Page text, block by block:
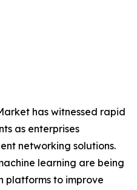
has witnessed rapid
as enterprises
networking solutions.
learning are being
platforms to improve